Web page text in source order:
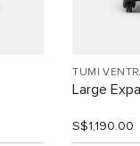
TUMI
Large
S$1,190.00